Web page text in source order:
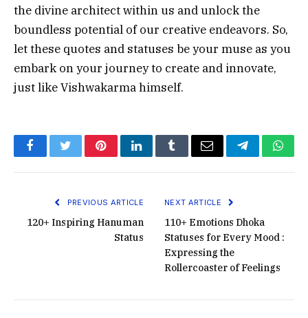
the divine architect within us and unlock the
boundless potential of our creative endeavors. So,
let these quotes and statuses be your muse as you
embark on your journey to create and innovate,
just like Vishwakarma himself.
FacebookTwitterPinterestLinkedInTumblrEmail Telegram
PREVIOUS ARTICLE
120+ Inspiring Hanuman
Status
NEXT ARTICLE
110+ Emotions Dhoka
Statuses for Every Mood :
Expressing the
Rollercoaster of Feelings